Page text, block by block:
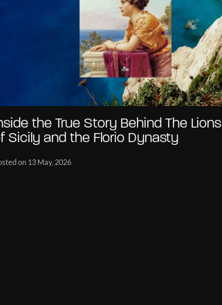
the True Story Behind The Lions
Sicily and the Florio Dynasty
on 13 May, 2026